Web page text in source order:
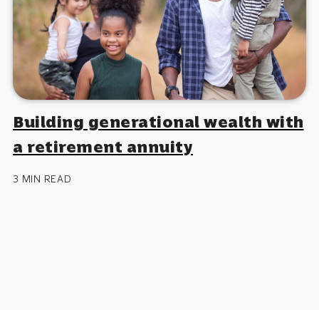
Building generational wealth with
a retirement annuity
3 MIN READ